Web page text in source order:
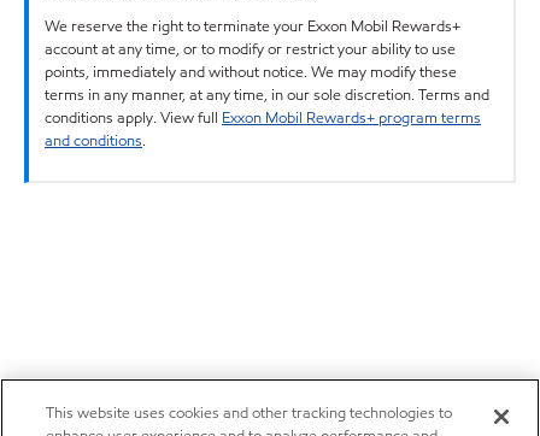
We reserve the right to terminate your Exxon Mobil Rewards+
account at any time, or to modify or restrict your ability to use
points, immediately and without notice. We may modify these
terms in any manner, at any time, in our sole discretion. Terms and
conditions apply. View full Exxon Mobil Rewards+ program terms
and conditions.
This website uses cookies and other tracking technologies to